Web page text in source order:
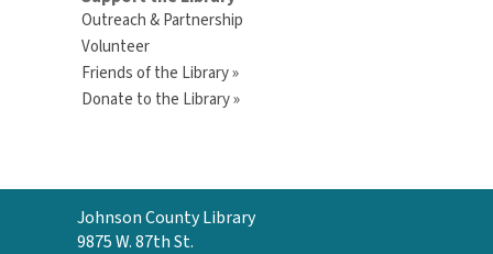
Outreach & Partnership
Volunteer
Friends of the Library »
Donate to the Library »
Contact
the
Johnson County Library
9875 W. 87th St.